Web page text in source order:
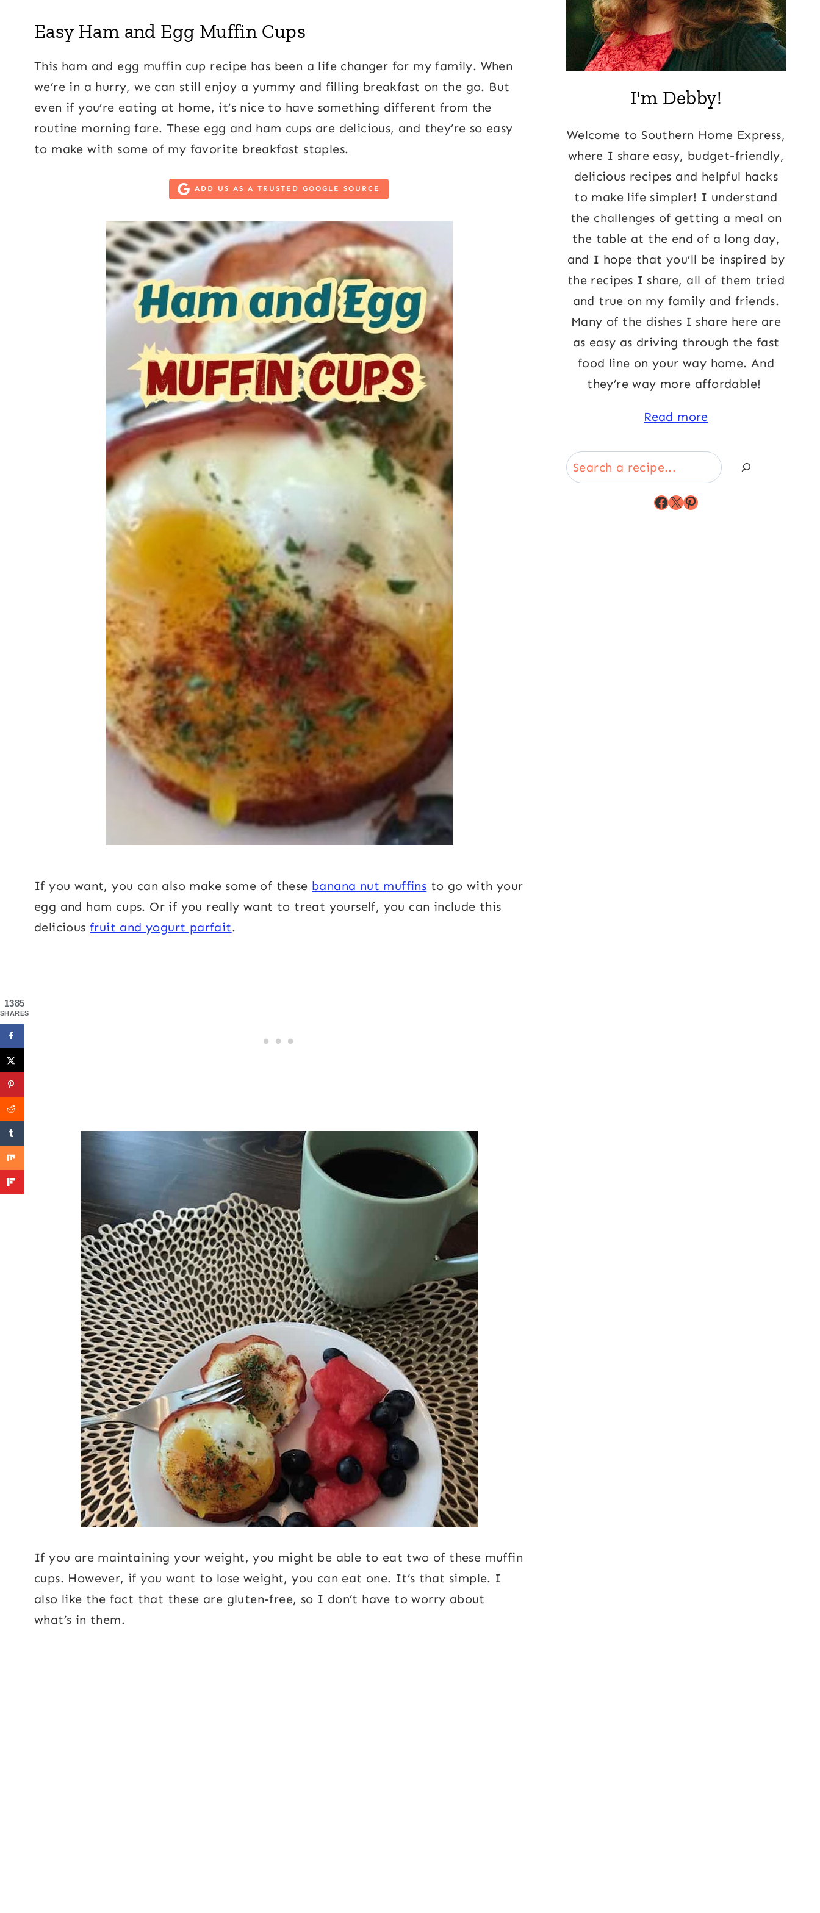
Easy Ham and Egg Muffin Cups
This ham and egg muffin cup recipe has been a life changer for my family. When
we’re in a hurry, we can still enjoy a yummy and filling breakfast on the go. But
even if you’re eating at home, it’s nice to have something different from the
routine morning fare. These egg and ham cups are delicious, and they’re so easy
to make with some of my favorite breakfast staples.
ADD US AS A TRUSTED GOOGLE SOURCE
If you want, you can also make some of these banana nut muffins to go with your
egg and ham cups. Or if you really want to treat yourself, you can include this
deliciousfruit and yogurt parfait.
If you are maintaining your weight, you might be able to eat two of these muffin
cups. However, if you want to lose weight, you can eat one. It’s that simple. I
also like the fact that these are gluten-free, so I don’t have to worry about
what’s in them.
I'm Debby!
Welcome to Southern Home Express,
where I share easy, budget-friendly,
delicious recipes and helpful hacks
to make life simpler! I understand
the challenges of getting a meal on
the table at the end of a long day,
and I hope that you’ll be inspired by
the recipes I share, all of them tried
and true on my family and friends.
Many of the dishes I share here are
as easy as driving through the fast
food line on your way home. And
they’re way more affordable!
Read more
Search
Facebook
X Pinterest
1385
SHARES